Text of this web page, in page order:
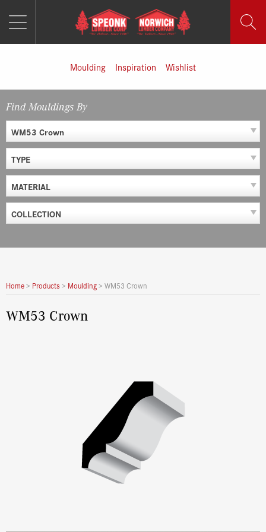
Moulding Inspiration Wishlist
Find Mouldings By
WM53 Crown
TYPE
MATERIAL
COLLECTION
Home> Products > Moulding> WM53 Crown
WM53 Crown